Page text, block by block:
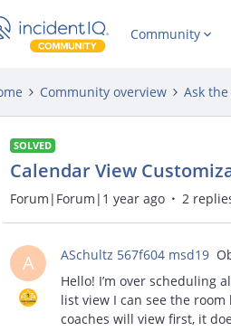
Community
Community overview Ask
SOLVED
Calendar View
Forum|Forum|1 year ago 2
A ASchultz 567f604 msd19
Hello! I’m over scheduling
list view I can see the
coaches will view first, it